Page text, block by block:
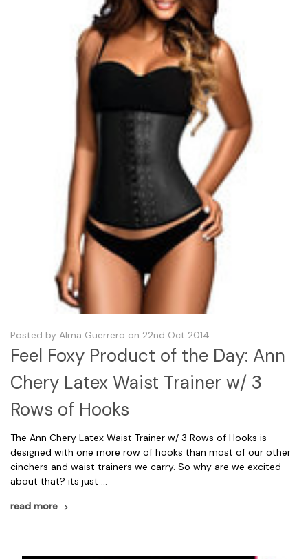
Posted by Alma Guerrero on 22nd Oct 2014
Feel Foxy Product of the Day: Ann
Chery Latex Waist Trainer w/ 3
Rows of Hooks
The Ann Chery Latex Waist Trainer w/ 3 Rows of Hooks is
designed with one more row of hooks than most of our other
cinchers and waist trainers we carry. So why are we excited
about that? its just …
read more